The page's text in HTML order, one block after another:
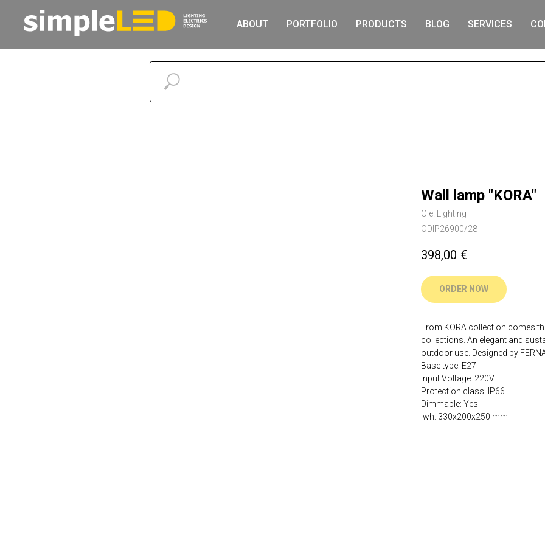
ABOUT PORTFOLIO PRODUCTS BLOG SERVICES
Wall lamp "KORA"
Ole! Lighting
ODIP26900/28
398,00 €
ORDER NOW
From KORA collection comes
collections. An elegant and
outdoor use. Designed by
Base type: E27
Input Voltage: 220V
Protection class: IP66
Dimmable: Yes
lwh: 330x200x250 mm